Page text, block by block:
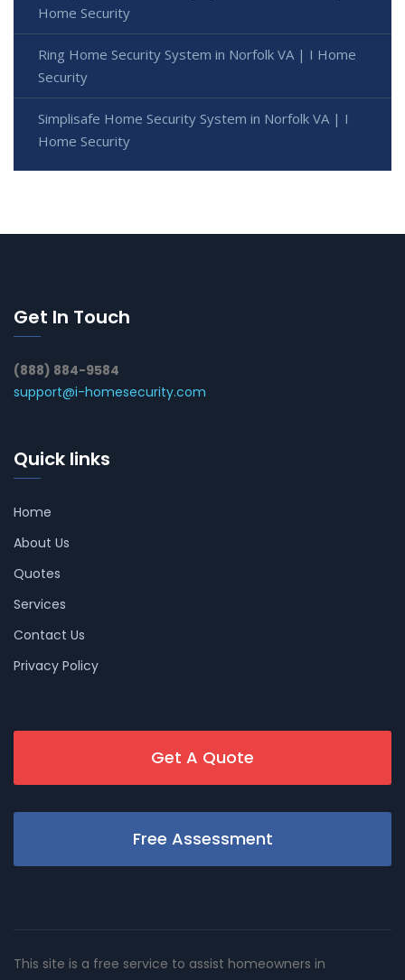
Home Security
Ring Home Security System in Norfolk VA | I Home
Security
Simplisafe Home Security System in Norfolk VA | I
Home Security
Get In Touch
(888) 884-9584
support@i-homesecurity.com
Quick links
Home
About Us
Quotes
Services
Contact Us
Privacy Policy
Get A Quote
Free Assessment
This site is a free service to assist homeowners in